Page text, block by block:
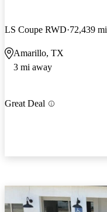
LS Coupe RWD 72,439 mi
Amarillo, TX
3 mi away
Great Deal